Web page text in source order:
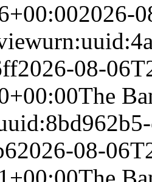
2026-
2026-08-
The
2026-08-